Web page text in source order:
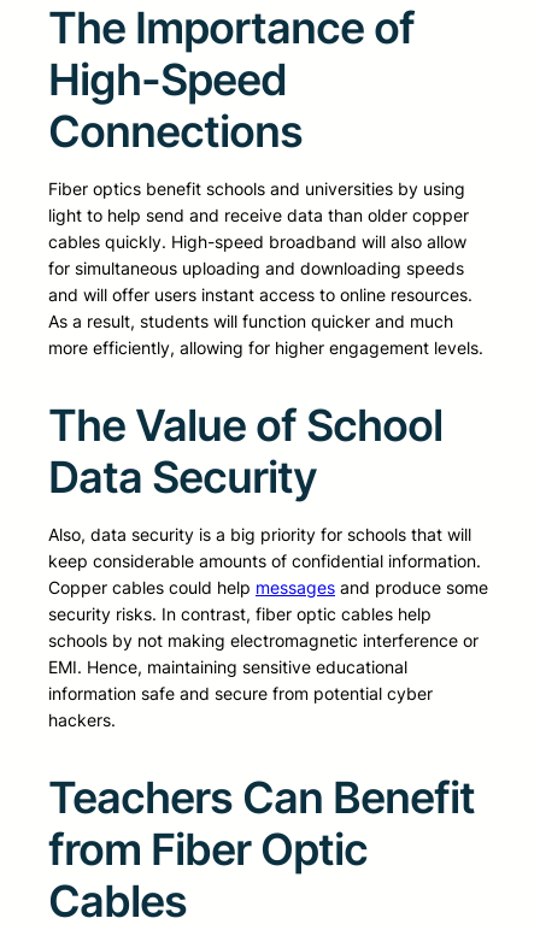
The Importance of
High-Speed
Connections
Fiber optics benefit schools and universities by using
light to help send and receive data than older copper
cables quickly. High-speed broadband will also allow
for simultaneous uploading and downloading speeds
and will offer users instant access to online resources.
As a result, students will function quicker and much
more efficiently, allowing for higher engagement levels.
The Value of School
Data Security
Also, data security is a big priority for schools that will
keep considerable amounts of confidential information.
Copper cables could help messages and produce some
security risks. In contrast, fiber optic cables help
schools by not making electromagnetic interference or
EMI. Hence, maintaining sensitive educational
information safe and secure from potential cyber
hackers.
Teachers Can Benefit
from Fiber Optic
Cables